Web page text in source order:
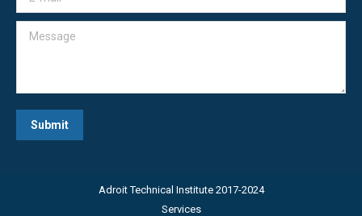
Message
Submit
Adroit Technical Institute 2017-2024
Services